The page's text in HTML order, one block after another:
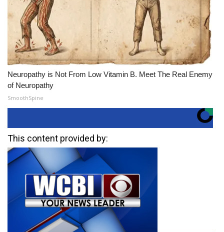
Neuropathy is Not From Low Vitamin B. Meet The Real Enemy
of Neuropathy
SmoothSpine
This content provided by: